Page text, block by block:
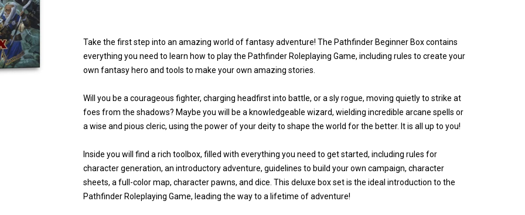
Take the first step into an amazing world of fantasy adventure! The Pathfinder Beginner Box contains
everything you need to learn how to play the Pathfinder Roleplaying Game, including rules to create your
own fantasy hero and tools to make your own amazing stories.
Will you be a courageous fighter, charging headfirst into battle, or a sly rogue, moving quietly to strike at
foes from the shadows? Maybe you will be a knowledgeable wizard, wielding incredible arcane spells or
a wise and pious cleric, using the power of your deity to shape the world for the better. It is all up to you!
Inside you will find a rich toolbox, filled with everything you need to get started, including rules for
character generation, an introductory adventure, guidelines to build your own campaign, character
sheets, a full-color map, character pawns, and dice. This deluxe box set is the ideal introduction to the
Pathfinder Roleplaying Game, leading the way to a lifetime of adventure!